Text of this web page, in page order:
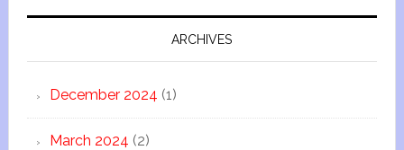
ARCHIVES
December 2024 (1)
March 2024 (2)